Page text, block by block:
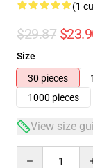
(1
$29.87
Size
30 pieces
1000 pieces
View size